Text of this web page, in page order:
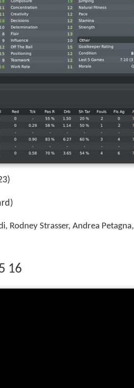
Rodney Strasser, Andrea Petagna,
16